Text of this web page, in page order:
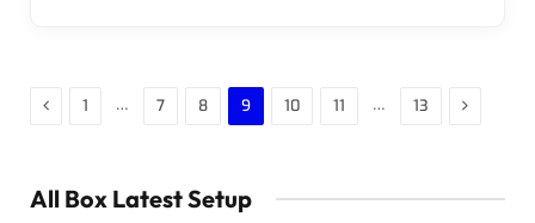
Previous
1 … 7 8 9 10 11 … 13 Next
All Box Latest Setup